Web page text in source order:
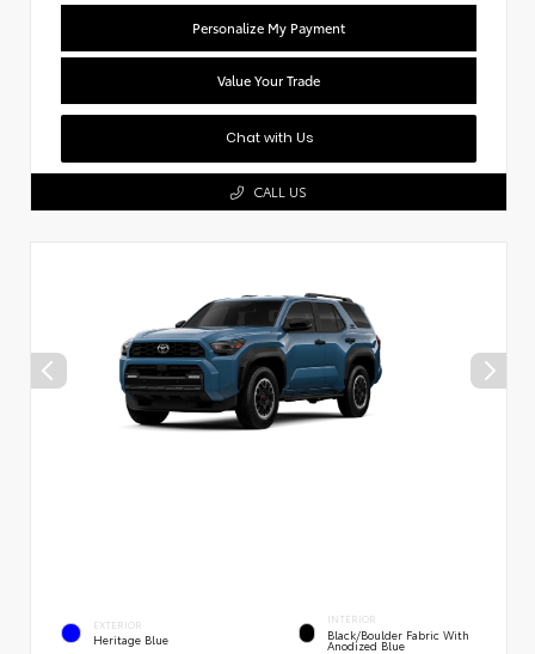
Personalize My Payment
Value Your Trade
Chat with Us
CALL US
EXTERIOR
Heritage Blue
INTERIOR
Black/Boulder Fabric With
Anodized Blue